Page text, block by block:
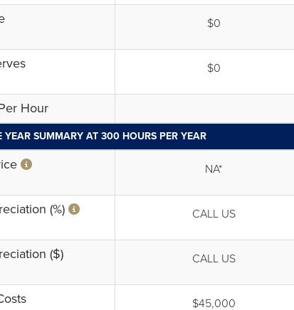
$0
$0
Hour
YEAR SUMMARY AT 300 HOURS PER YEAR
NA*
(%) CALL US
($) CALL US
$45,000